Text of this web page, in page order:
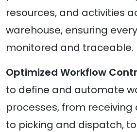
resources, and activities
warehouse, ensuring
monitored and traceable.
Optimized Workflow
to define and automate
processes, from
to picking and dispatch,